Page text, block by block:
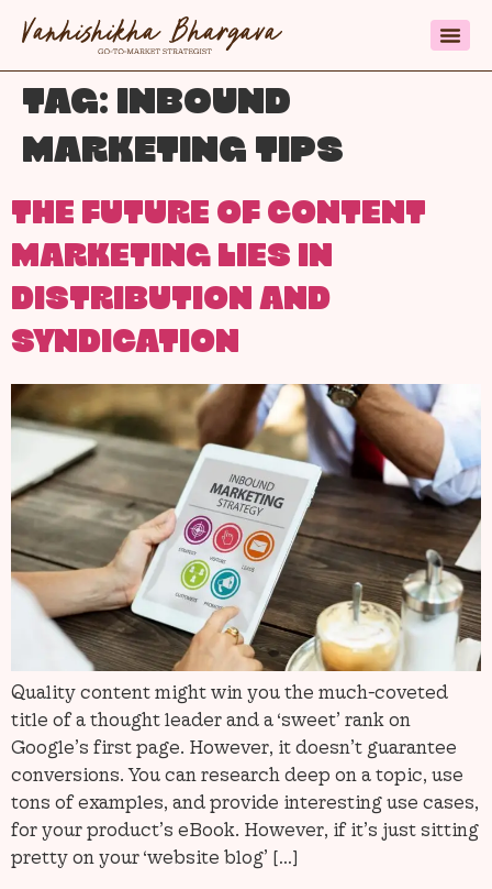
TAG: INBOUND
MARKETING TIPS
THE FUTURE OF CONTENT
MARKETING LIES IN
DISTRIBUTION AND
SYNDICATION
Quality content might win you the much-coveted
title of a thought leader and a ‘sweet’ rank on
Google’s first page. However, it doesn’t guarantee
conversions. You can research deep on a topic, use
tons of examples, and provide interesting use cases,
for your product’s eBook. However, if it’s just sitting
pretty on your ‘website blog’ […]